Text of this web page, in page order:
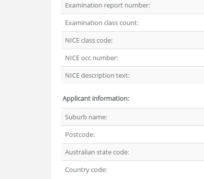
Examination report number:
Examination class count:
NICE class code:
NICE occ number:
NICE description text:
Applicant information:
Suburb name:
Postcode:
Australian state code:
Country code: